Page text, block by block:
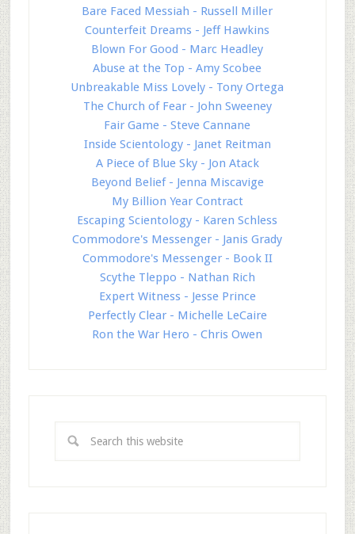
Bare Faced Messiah - Russell Miller
Counterfeit Dreams - Jeff Hawkins
Blown For Good - Marc Headley
Abuse at the Top - Amy Scobee
Unbreakable Miss Lovely - Tony Ortega
The Church of Fear - John Sweeney
Fair Game - Steve Cannane
Inside Scientology - Janet Reitman
A Piece of Blue Sky - Jon Atack
Beyond Belief - Jenna Miscavige
My Billion Year Contract
Escaping Scientology - Karen Schless
Commodore's Messenger - Janis Grady
Commodore's Messenger - Book II
Scythe Tleppo - Nathan Rich
Expert Witness - Jesse Prince
Perfectly Clear - Michelle LeCaire
Ron the War Hero - Chris Owen